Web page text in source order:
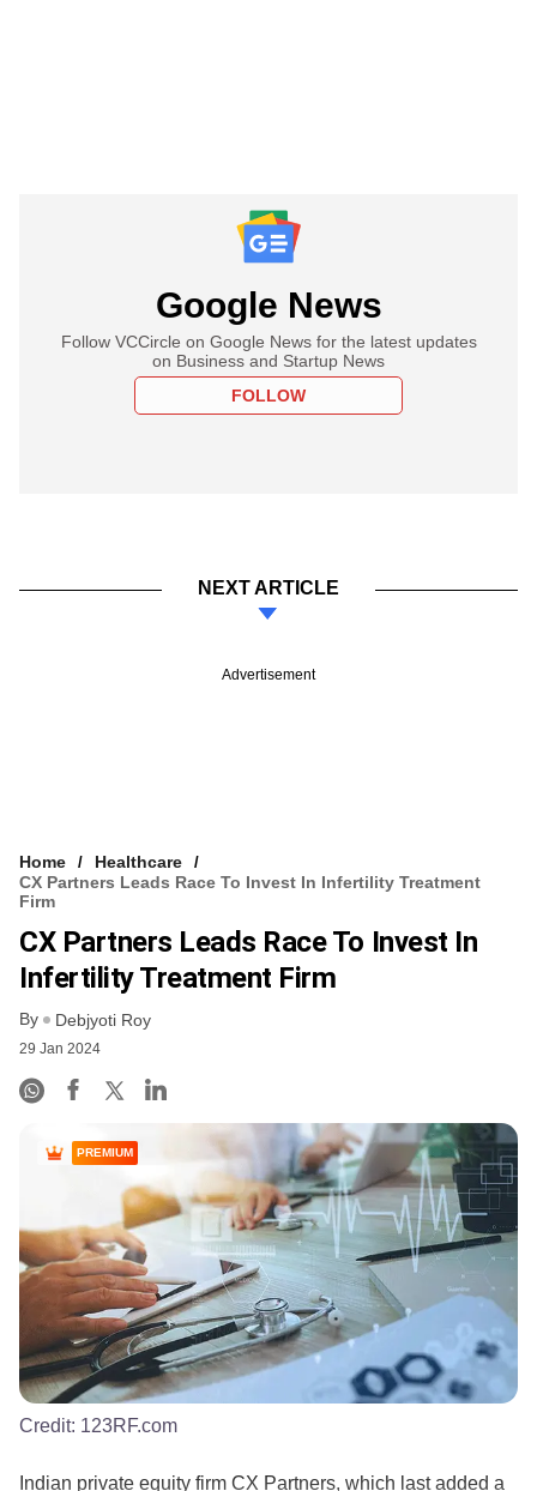
Google News
Follow VCCircle on Google News for the latest updates
on Business and Startup News
FOLLOW
NEXT ARTICLE
Advertisement
Home
Healthcare
CX Partners Leads Race To Invest In Infertility Treatment
Firm
CX Partners Leads Race To Invest In
Infertility Treatment Firm
By Debjyoti Roy
29 Jan 2024
PREMIUM
Credit: 123RF.com
Indian private equity firm CX Partners, which last added a